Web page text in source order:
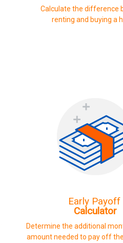
Calculate the difference
renting and buying a
Early Payoff
Calculator
Determine the additional
amount needed to pay off